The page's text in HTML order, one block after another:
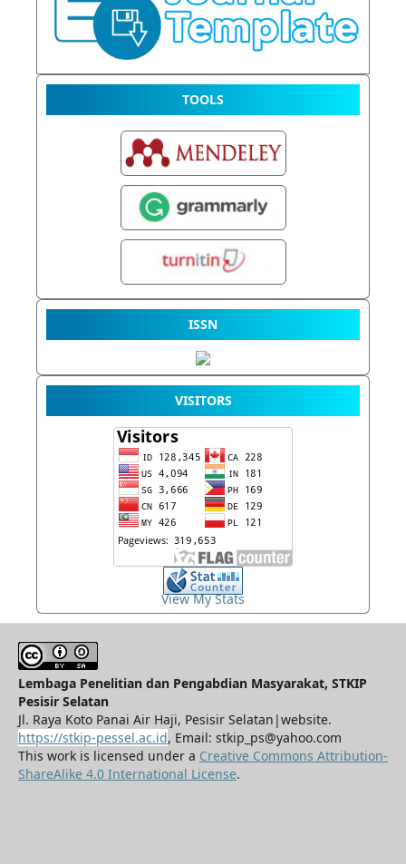
TOOLS
ISSN
VISITORS
View My Stats
Lembaga Penelitian dan Pengabdian Masyarakat, STKIP
Pesisir Selatan
Jl. Raya Koto Panai Air Haji, Pesisir Selatan|website.
https://stkip-pessel.ac.id, Email: stkip_ps@yahoo.com
This work is licensed under a Creative Commons Attribution-
ShareAlike 4.0 International License.